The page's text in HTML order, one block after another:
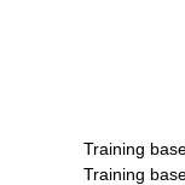
Training
Training